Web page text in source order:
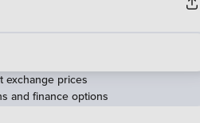
exchange prices
and finance options